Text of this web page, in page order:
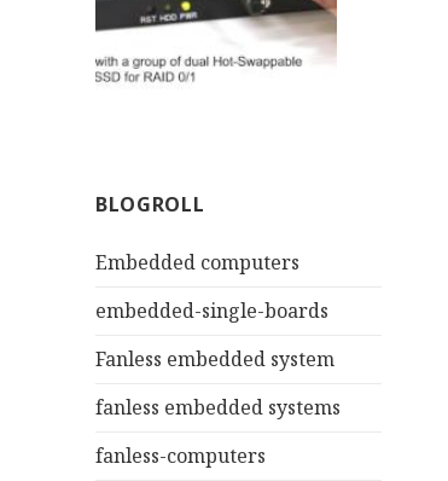
BLOGROLL
Embedded computers
embedded-single-boards
Fanless embedded system
fanless embedded systems
fanless-computers